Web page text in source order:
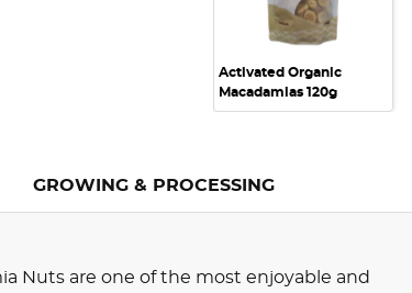
Activated Organic
Macadamias 120g
GROWING & PROCESSING
Nuts are one of the most enjoyable and